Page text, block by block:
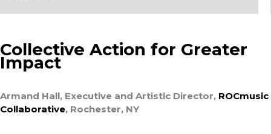
Collective Action for Greater
Impact
Armand Hall, Executive and Artistic Director, ROCmusic
Collaborative, Rochester, NY